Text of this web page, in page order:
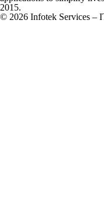
2015.
© 2026 Infotek Services –